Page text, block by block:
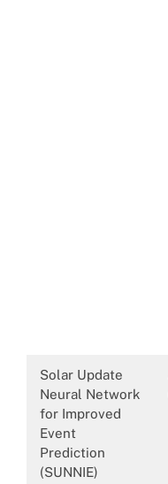
Solar Update
Neural Network
for Improved
Event
Prediction
(SUNNIE)